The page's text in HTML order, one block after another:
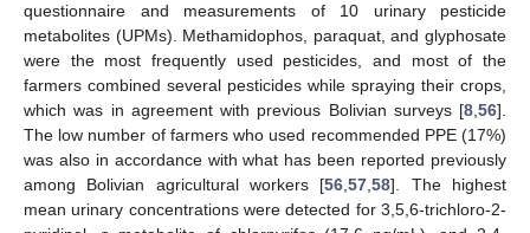
questionnaire and measurements of 10 urinary pesticide
metabolites (UPMs). Methamidophos, paraquat, and glyphosate
were the most frequently used pesticides, and most of the
farmers combined several pesticides while spraying their crops,
which was in agreement with previous Bolivian surveys [8 56].
The low number of farmers who used recommended PPE (17%)
was also in accordance with what has been reported previously
among Bolivian agricultural workers [56 ,57 ,58]. The highest
mean urinary concentrations were detected for 3,5,6-trichloro-2-